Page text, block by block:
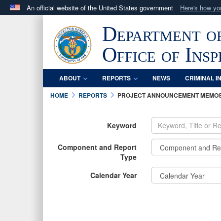
An official website of the United States government Here's how
.milwebsite belongs to an official U.S. Department
in the United States.
Department
Office of
ABOUT REPORTS NEWS CRIMINAL
HOME
REPORTS PROJECT ANNOUNCEMENT
Keyword
Component and Report
Type
Calendar Year